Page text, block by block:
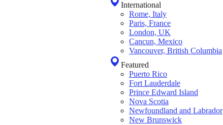
International
Rome, Italy
Paris, France
London, UK
Cancun, Mexico
Vancouver, British Columbia
Featured
Puerto Rico
Fort Lauderdale
Prince Edward Island
Nova Scotia
Newfoundland and Labrador
New Brunswick